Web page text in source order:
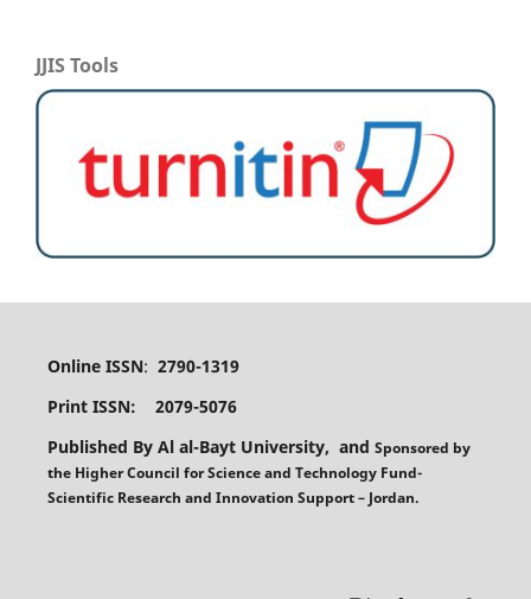
JJIS Tools
Online ISSN: 2790-1319
Print ISSN: 2079-5076
Published By Al al-Bayt University, and Sponsored by
theHigher Council for Science and Technology Fund-
Scientific Research and Innovation Support – Jordan.